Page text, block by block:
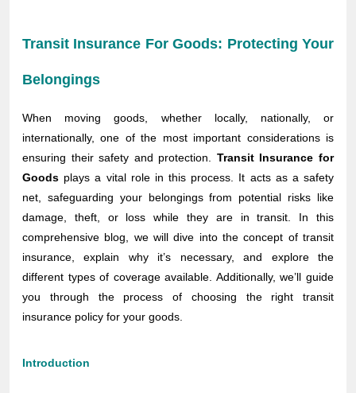
Transit Insurance For Goods: Protecting Your
Belongings
When moving goods, whether locally, nationally, or
internationally, one of the most important considerations is
ensuring their safety and protection. Transit Insurance for
Goods plays a vital role in this process. It acts as a safety
net, safeguarding your belongings from potential risks like
damage, theft, or loss while they are in transit. In this
comprehensive blog, we will dive into the concept of transit
insurance, explain why it’s necessary, and explore the
different types of coverage available. Additionally, we’ll guide
you through the process of choosing the right transit
insurance policy for your goods.
Introduction